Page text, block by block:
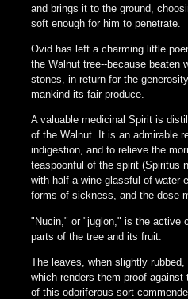
and brings it to the ground,
soft enough for him to penetrate.
Ovid has left a charming little
the Walnut tree--because beaten
stones, in return for the
mankind its fair produce.
A valuable medicinal Spirit is
of the Walnut. It is an admirable
indigestion, and to relieve the
teaspoonful of the spirit (Spiritus
with half a wine-glassful of water
forms of sickness, and the dose
"Nucin," or "juglon," is the active
parts of the tree and its fruit.
The leaves, when slightly
which renders them proof
of this odoriferous sort